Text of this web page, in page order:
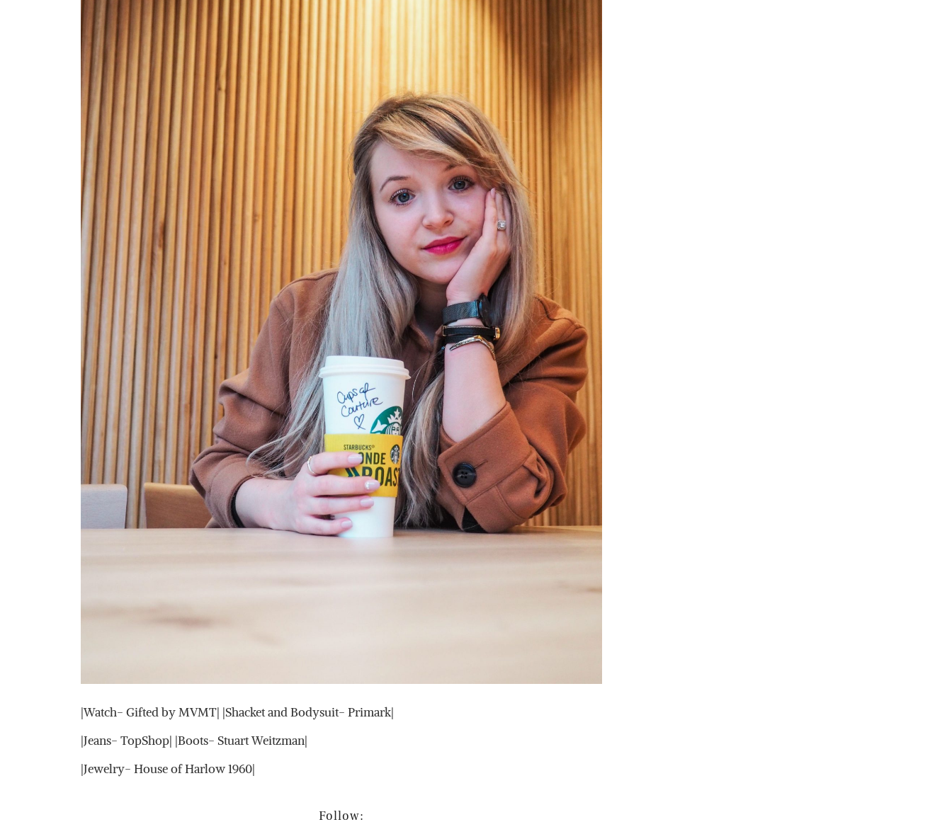
|Watch- Gifted by MVMT| |Shacket and Bodysuit- Primark|
|Jeans- TopShop| |Boots- Stuart Weitzman|
|Jewelry- House of Harlow 1960|
Follow: